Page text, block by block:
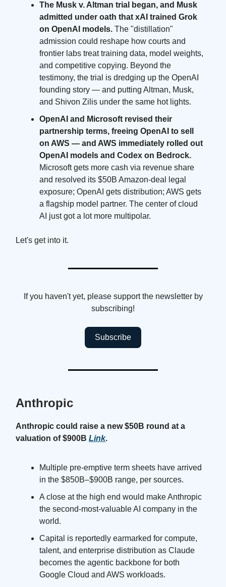
The Musk v. Altman trial began, and Musk
admitted under oath that xAI trained Grok
on OpenAI models. The "distillation"
admission could reshape how courts and
frontier labs treat training data, model weights,
and competitive copying. Beyond the
testimony, the trial is dredging up the OpenAI
founding story — and putting Altman, Musk,
and Shivon Zilis under the same hot lights.
OpenAI and Microsoft revised their
partnership terms, freeing OpenAI to sell
on AWS — and AWS immediately rolled out
OpenAI models and Codex on Bedrock.
Microsoft gets more cash via revenue share
and resolved its $50B Amazon-deal legal
exposure; OpenAI gets distribution; AWS gets
a flagship model partner. The center of cloud
AI just got a lot more multipolar.
Let's get into it.
If you haven't yet, please support the newsletter by
subscribing!
Subscribe
Anthropic
Anthropic could raise a new $50B round at a
valuation of $900B Link.
Multiple pre-emptive term sheets have arrived
in the $850B–$900B range, per sources.
A close at the high end would make Anthropic
the second-most-valuable AI company in the
world.
Capital is reportedly earmarked for compute,
talent, and enterprise distribution as Claude
becomes the agentic backbone for both
Google Cloud and AWS workloads.